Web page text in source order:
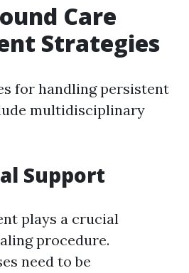
Care
Strategies
for handling persistent
multidisciplinary
Support
plays a crucial
procedure.
need to be